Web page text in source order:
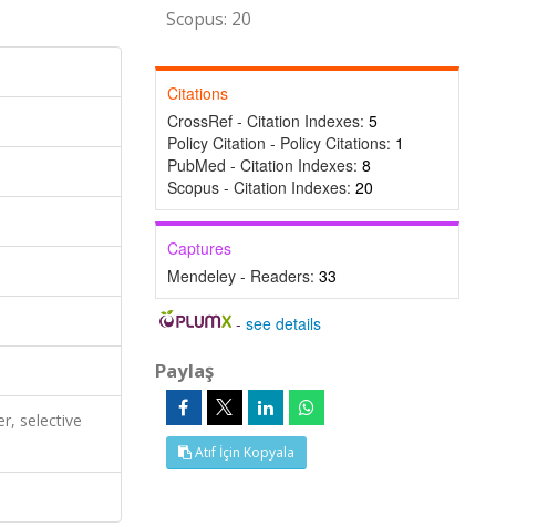
selective
Scopus: 20
Citations
CrossRef - Citation Indexes: 5
Policy Citation - Policy Citations: 1
PubMed - Citation Indexes: 8
Scopus - Citation Indexes: 20
Captures
Mendeley - Readers: 33
-see details
Paylaş
Atıf İçin Kopyala